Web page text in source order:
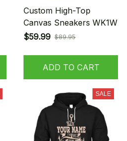
Custom High-Top
Canvas Sneakers WK1W
$59.99 $89.95
ADD TO CART
SALE